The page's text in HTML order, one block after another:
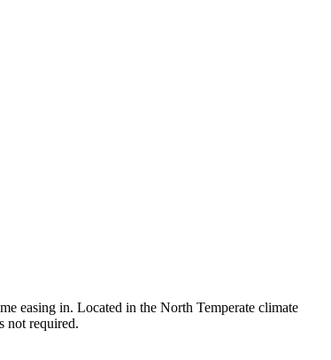
easing in. Located in the North Temperate climate
not required.